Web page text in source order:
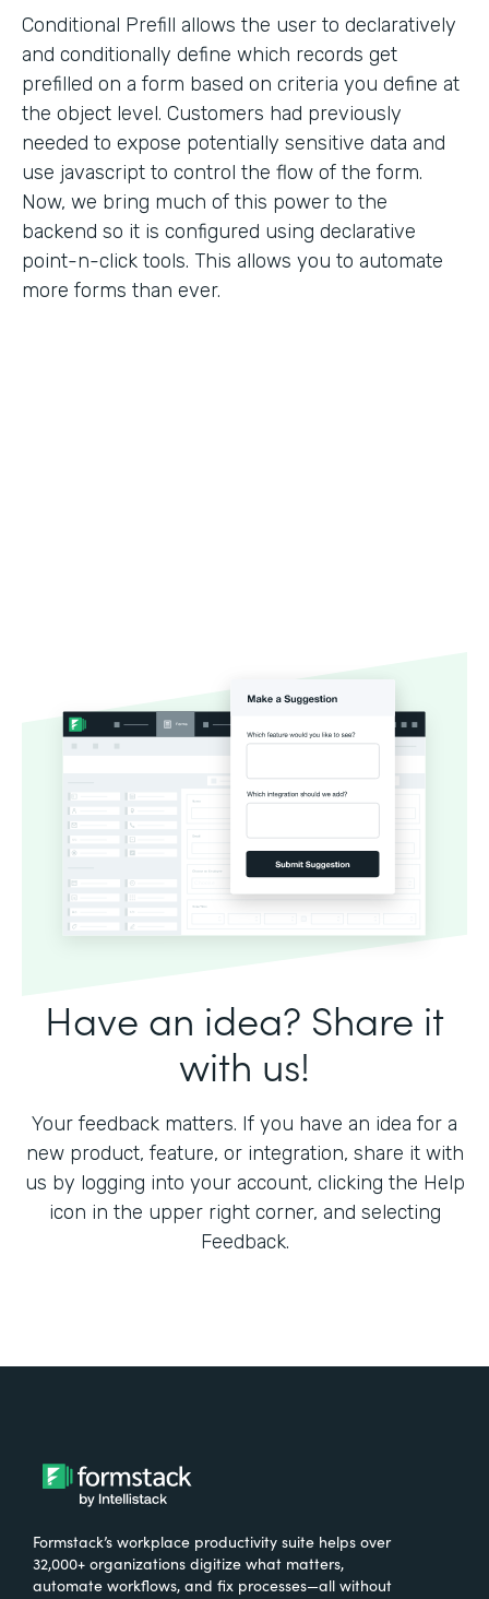
Conditional Prefill allows the user to declaratively
and conditionally define which records get
prefilled on a form based on criteria you define at
the object level. Customers had previously
needed to expose potentially sensitive data and
use javascript to control the flow of the form.
Now, we bring much of this power to the
backend so it is configured using declarative
point-n-click tools. This allows you to automate
more forms than ever.
Have an idea? Share it
with us!
Your feedback matters. If you have an idea for a
new product, feature, or integration, share it with
us by logging into your account, clicking the Help
icon in the upper right corner, and selecting
Feedback.
Formstack’s workplace productivity suite helps over
32,000+ organizations digitize what matters,
automate workflows, and fix processes—all without